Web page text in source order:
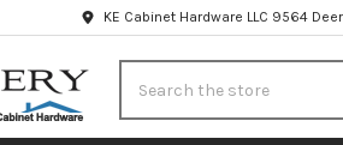
KE Cabinet Hardware LLC 9564